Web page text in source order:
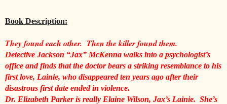
Book Description:
They found each other.  Then the killer found them.
Detective Jackson “Jax” McKenna walks into a psychologist’s
office and finds that the doctor bears a striking resemblance to his
first love, Lainie, who disappeared ten years ago after their
disastrous first date ended in violence.
Dr. Elizabeth Parker is really Elaine Wilson, Jax’s Lainie.  She’s